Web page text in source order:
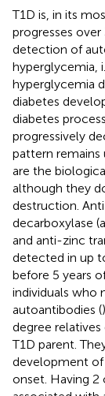
T1D is, in its
progresses over
detection of
hyperglycemia,
hyperglycemia
diabetes
diabetes
progressively
pattern remains
are the
although they
destruction.
decarboxylase
and anti-zinc
detected in up
before 5 years
individuals who
autoantibodies (
degree
T1D parent.
development of
onset. Having 2